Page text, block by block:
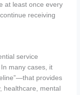
at least once every
receiving
service
many cases, it
provides
healthcare, mental